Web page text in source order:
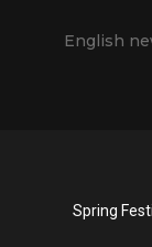
English
Spring